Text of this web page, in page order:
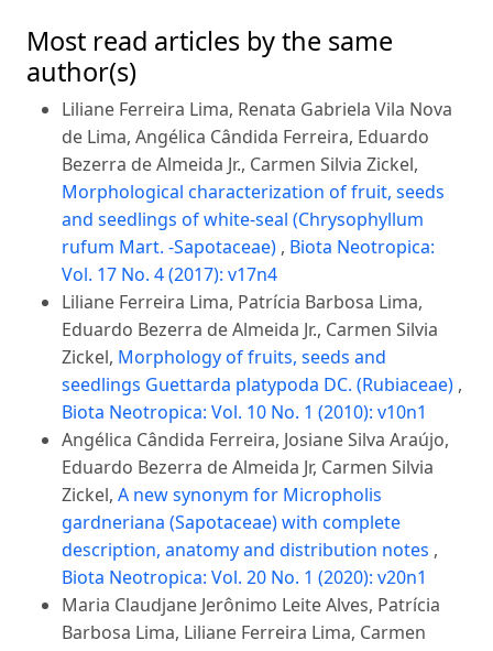
Most read articles by the same
author(s)
Liliane Ferreira Lima, Renata Gabriela Vila Nova
de Lima, Angélica Cândida Ferreira, Eduardo
Bezerra de Almeida Jr., Carmen Silvia Zickel,
Morphological characterization of fruit, seeds
and seedlings of white-seal (Chrysophyllum
rufum Mart. -Sapotaceae) , Biota Neotropica:
Vol. 17 No. 4 (2017): v17n4
Liliane Ferreira Lima, Patrícia Barbosa Lima,
Eduardo Bezerra de Almeida Jr., Carmen Silvia
Zickel, Morphology of fruits, seeds and
seedlings Guettarda platypoda DC. (Rubiaceae) ,
Biota Neotropica: Vol. 10 No. 1 (2010): v10n1
Angélica Cândida Ferreira, Josiane Silva Araújo,
Eduardo Bezerra de Almeida Jr, Carmen Silvia
Zickel, A new synonym for Micropholis
gardneriana (Sapotaceae) with complete
description, anatomy and distribution notes ,
Biota Neotropica: Vol. 20 No. 1 (2020): v20n1
Maria Claudjane Jerônimo Leite Alves, Patrícia
Barbosa Lima, Liliane Ferreira Lima, Carmen